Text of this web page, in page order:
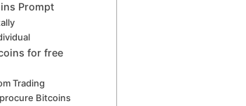
Prompt
for free
Trading
Bitcoins